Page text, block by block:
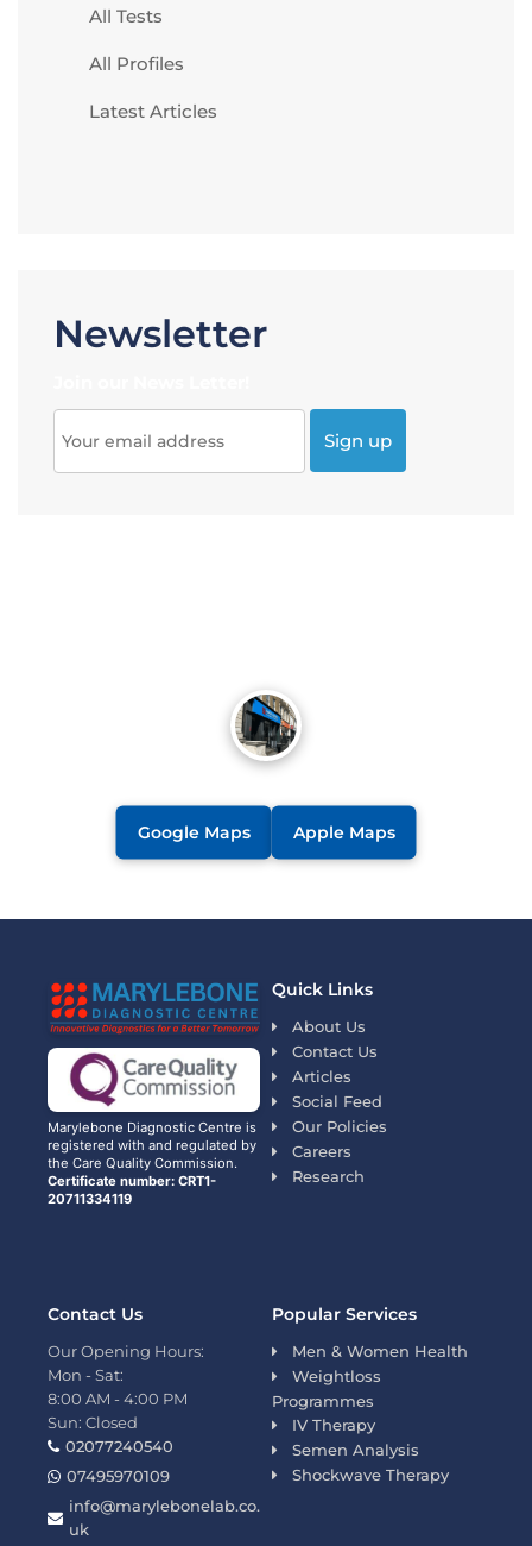
All Tests
All Profiles
Latest Articles
Newsletter
Google Maps Apple Maps
Marylebone Diagnostic Centre is
registered with and regulated by
the Care Quality Commission.
Certificate number: CRT1-
20711334119
Quick Links
About Us
Contact Us
Articles
Social Feed
Our Policies
Careers
Research
Popular Services
Men & Women Health
Weightloss
Programmes
IV Therapy
Semen Analysis
Shockwave Therapy
Contact Us
Our Opening Hours:
Mon - Sat:
8:00 AM - 4:00 PM
Sun: Closed
02077240540
07495970109
info@marylebonelab.co.
uk